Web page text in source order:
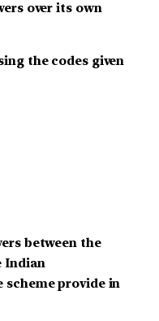
over its own
the codes given
between the
Indian
provide in